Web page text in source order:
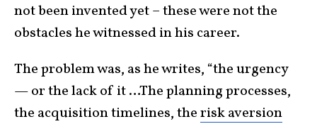
not been invented yet – these were not the
obstacles he witnessed in his career.
The problem was, as he writes, “the urgency
— or the lack of it …The planning processes,
the acquisition timelines, therisk aversion